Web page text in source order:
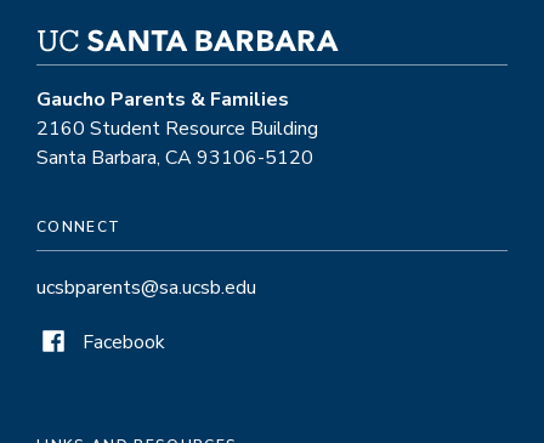
Gaucho Parents & Families
2160 Student Resource Building
Santa Barbara, CA 93106-5120
CONNECT
ucsbparents@sa.ucsb.edu
Facebook